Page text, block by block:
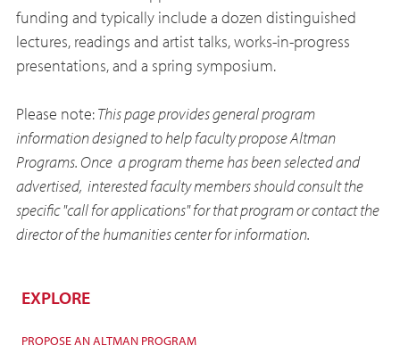
funding and typically include a dozen distinguished
lectures, readings and artist talks, works-in-progress
presentations, and a spring symposium.
Please note:This page provides general program
information designed to help faculty propose Altman
Programs. Once a program theme has been selected and
advertised, interested faculty members should consult the
specific "call for applications" for that program or contact the
director of the humanities center for information.
EXPLORE
PROPOSE AN ALTMAN PROGRAM